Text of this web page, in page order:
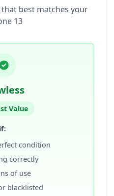
best matches your
13
Value
condition
correctly
of use
blacklisted